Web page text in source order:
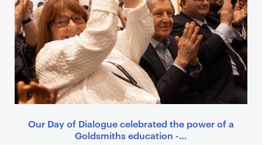
Our Day of Dialogue celebrated the power of a
Goldsmiths education -…